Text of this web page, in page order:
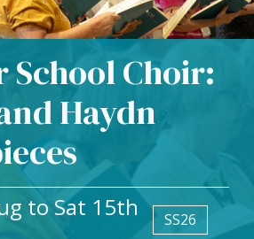
School Choir:
Haydn
to Sat 15th
SS26